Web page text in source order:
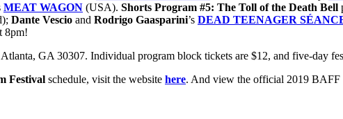
MEAT WAGON (USA). Shorts Program #5: The Toll of the Death Bell
Dante Vescio and Rodrigo Gaasparini’s DEAD TEENAGER
8pm!
GA 30307. Individual program block tickets are $12, and five-day
Festival schedule, visit the website here. And view the official 2019 BAFF